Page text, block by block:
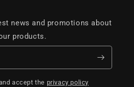
news and promotions about
products.
accept the privacy policy